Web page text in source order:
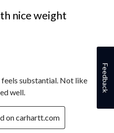
nice weight
substantial. Not like
well.
on carhartt.com
Feedback